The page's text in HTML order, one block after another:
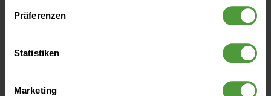
Präferenzen
Statistiken
Marketing
Project management office (PMO)